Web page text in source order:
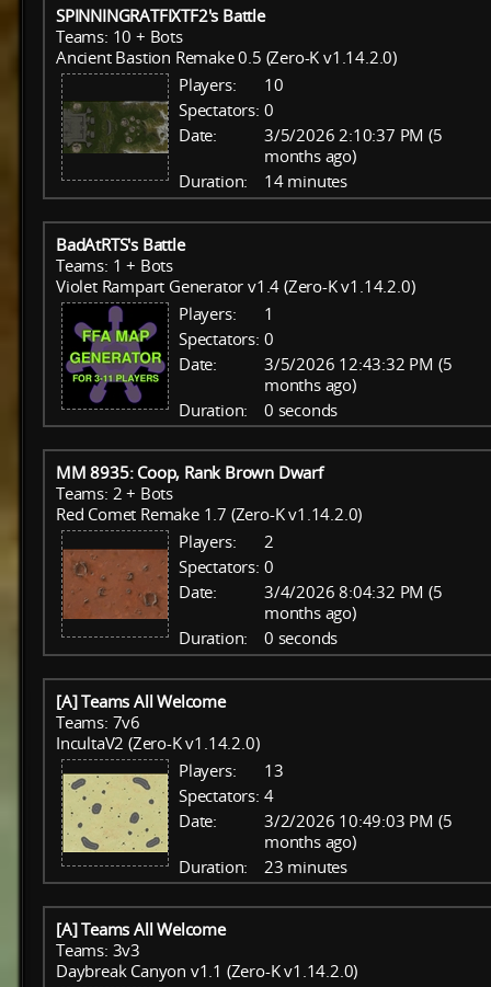
SPINNINGRATFIXTF2's Battle
Teams: 10 + Bots
Ancient Bastion Remake 0.5 (Zero-K v1.14.2.0)
Players:
10
Spectators: 0
Date:
3/5/2026 2:10:37 PM (5
months ago)
Duration:
14 minutes
BadAtRTS's Battle
Teams: 1 + Bots
Violet Rampart Generator v1.4 (Zero-K v1.14.2.0)
Players:
1
Spectators: 0
Date:
3/5/2026 12:43:32 PM (5
months ago)
Duration:
0 seconds
MM 8935: Coop, Rank Brown Dwarf
Teams: 2 + Bots
Red Comet Remake 1.7 (Zero-K v1.14.2.0)
Players:
2
Spectators: 0
Date:
3/4/2026 8:04:32 PM (5
months ago)
Duration:
0 seconds
[A] Teams All Welcome
Teams: 7v6
IncultaV2 (Zero-K v1.14.2.0)
Players:
13
Spectators: 4
Date:
3/2/2026 10:49:03 PM (5
months ago)
Duration:
23 minutes
[A] Teams All Welcome
Teams: 3v3
Daybreak Canyon v1.1 (Zero-K v1.14.2.0)